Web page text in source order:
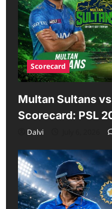
Scorecard
Multan Sultans
Scorecard: PSL
Dalvi